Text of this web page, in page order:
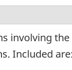
involving the
Included